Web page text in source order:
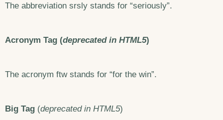
The abbreviation srsly stands for “seriously”.
Acronym Tag (deprecated in HTML5)
The acronym ftw stands for “for the win”.
Big Tag (deprecated in HTML5)